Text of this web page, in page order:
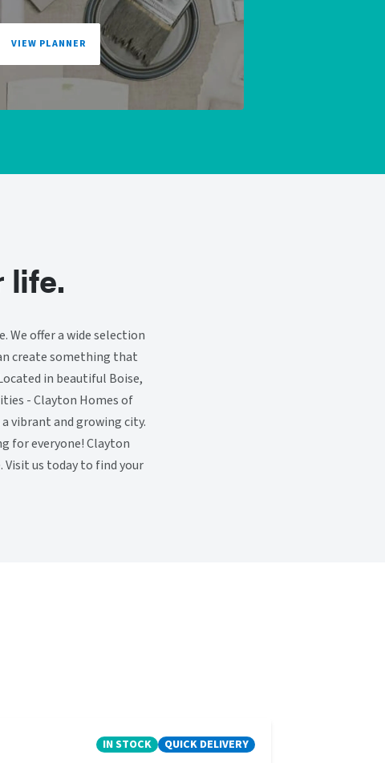
VIEW PLANNER
life.
We offer a wide selection
create something that
in beautiful Boise,
- Clayton Homes of
vibrant and growing city.
for everyone! Clayton
us today to find your
IN STOCK QUICK DELIVERY